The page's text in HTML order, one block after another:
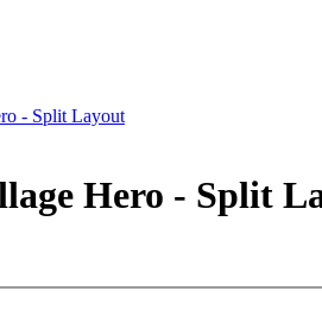
- Split Layout
Hero - Split